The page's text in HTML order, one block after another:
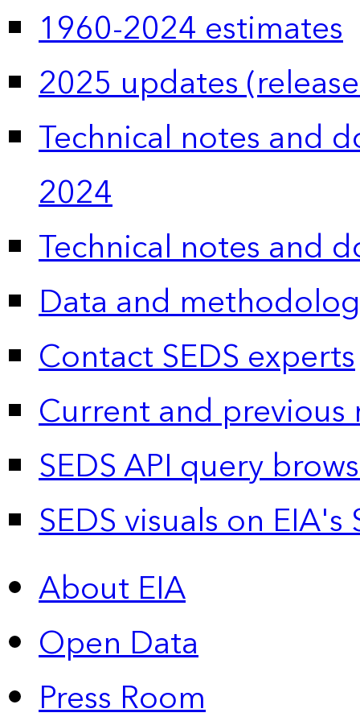
1960-2024 estimates
2025 updates
Technical notes and
2024
Technical notes and
Data and
Contact SEDS experts
Current and previous
SEDS API query
SEDS visuals on
About EIA
Open Data
Press Room